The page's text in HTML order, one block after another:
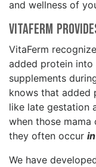
and wellness of
VitaFerm
VitaFerm
added protein into
supplements
knows that added
like late gestation
when those
they often occur
We have